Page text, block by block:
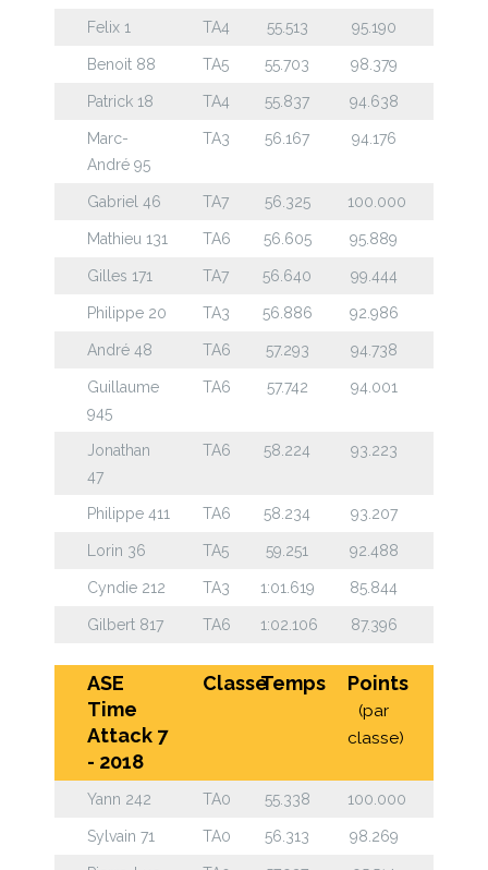
Felix 1 TA4 55.513 95.190
Benoit 88 TA5 55.703 98.379
Patrick 18 TA4 55.837 94.638
Marc-
André 95
TA3 56.167 94.176
Gabriel 46 TA7 56.325 100.000
Mathieu 131 TA6 56.605 95.889
Gilles 171 TA7 56.640 99.444
Philippe 20 TA3 56.886 92.986
André 48 TA6 57.293 94.738
Guillaume
945
TA6 57.742 94.001
Jonathan
47
TA6 58.224 93.223
Philippe 411 TA6 58.234 93.207
Lorin 36 TA5 59.251 92.488
Cyndie 212 TA3 1:01.619 85.844
Gilbert 817 TA6 1:02.106 87.396
ASE
Time
Attack 7
- 2018
ClasseTemps Points
(par
classe)
Yann 242 TA0 55.338 100.000
Sylvain 71 TA0 56.313 98.269